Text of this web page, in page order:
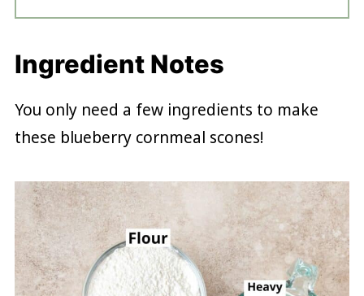
Ingredient Notes
You only need a few ingredients to make
these blueberry cornmeal scones!